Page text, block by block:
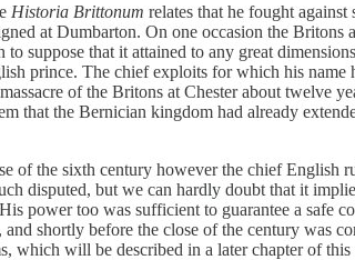
Historia Brittonum relates that he fought
at Dumbarton. On one occasion the Britons
suppose that it attained to any great
prince. The chief exploits for which his name
of the Britons at Chester about twelve
that the Bernician kingdom had already
of the sixth century however the chief English
disputed, but we can hardly doubt that it
power too was sufficient to guarantee a safe
shortly before the close of the century was
which will be described in a later chapter of